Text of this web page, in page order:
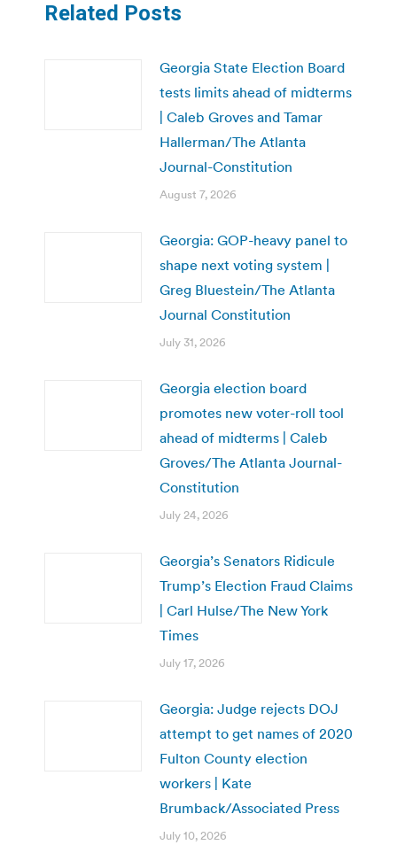
Related Posts
Georgia State Election Board
tests limits ahead of midterms
| Caleb Groves and Tamar
Hallerman/The Atlanta
Journal-Constitution
August 7, 2026
Georgia: GOP-heavy panel to
shape next voting system |
Greg Bluestein/The Atlanta
Journal Constitution
July 31, 2026
Georgia election board
promotes new voter-roll tool
ahead of midterms | Caleb
Groves/The Atlanta Journal-
Constitution
July 24, 2026
Georgia’s Senators Ridicule
Trump’s Election Fraud Claims
| Carl Hulse/The New York
Times
July 17, 2026
Georgia: Judge rejects DOJ
attempt to get names of 2020
Fulton County election
workers | Kate
Brumback/Associated Press
July 10, 2026